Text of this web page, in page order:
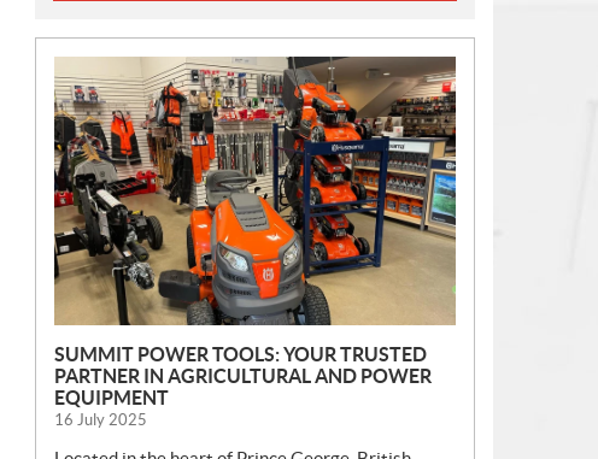
N
E
W
S
SUMMIT POWER TOOLS: YOUR TRUSTED
PARTNER IN AGRICULTURAL AND POWER
EQUIPMENT
16 July 2025